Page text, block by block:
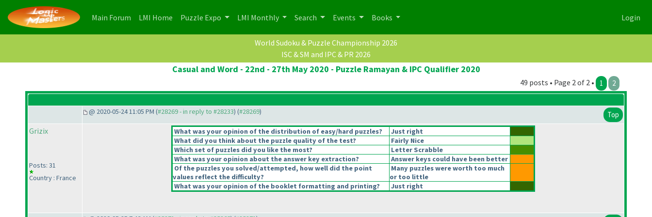
Main Forum (current)
LMI Home (current)
Puzzle Expo LMI Monthly Search Events Books Login
World Sudoku & Puzzle Championship 2026
ISC & SM and IPC & PR 2026
Casual and Word - 22nd - 27th May 2020 - Puzzle Ramayan & IPC Qualifier 2020
49 posts • Page 2 of 2 • 1 2
@ 2020-05-24 11:05 PM (#28269 - in reply to #28233) (#28269) Top
Grizix
Posts: 31
Country : France
What was your opinion of the distribution of easy/hard puzzles?
Just right
What did you think about the puzzle quality of the test?
Fairly Nice
Which set of puzzles did you like the most?
Letter Scrabble
What was your opinion about the answer key extraction?
Answer keys could have been better
Of the puzzles you solved/attempted, how well did the point
values reflect the difficulty?
Many puzzles were worth too much
or too little
What was your opinion of the booklet formatting and printing?
Just right